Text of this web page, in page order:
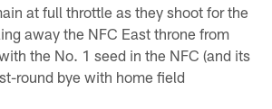
at full throttle as they shoot for the
away the NFC East throne from
the No. 1 seed in the NFC (and its
round bye with home field